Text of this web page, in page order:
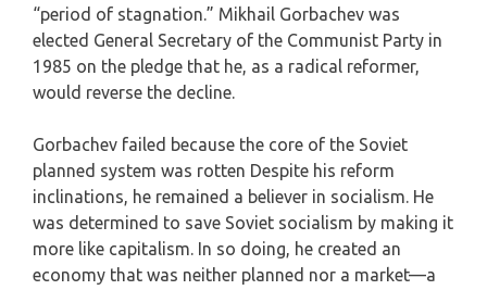
“period of stagnation.” Mikhail Gorbachev was
elected General Secretary of the Communist Party in
1985 on the pledge that he, as a radical reformer,
would reverse the decline.
Gorbachev failed because the core of the Soviet
planned system was rotten Despite his reform
inclinations, he remained a believer in socialism. He
was determined to save Soviet socialism by making it
more like capitalism. In so doing, he created an
economy that was neither planned nor a market—a